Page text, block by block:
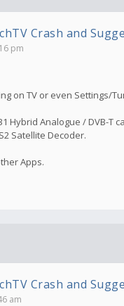
Crash and
pm
on TV or even Settings/
Hybrid Analogue / DVB-T
Satellite Decoder.
Apps.
Crash and
am